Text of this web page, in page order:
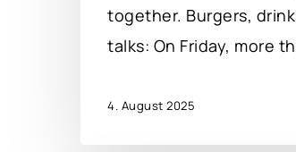
together. Burgers,
talks: On Friday, more
4. August 2025